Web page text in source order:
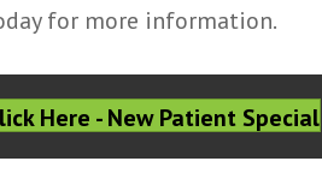
for more information.
Here - New Patient Special